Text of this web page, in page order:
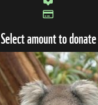
Select amount to donate